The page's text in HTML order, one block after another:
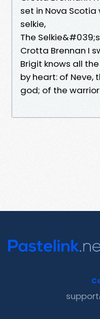
set in Nova
selkie,
The
Crotta Brennan I
Brigit knows all
by heart: of
god; of the